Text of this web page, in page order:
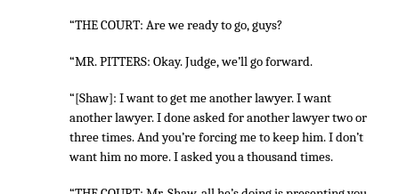
“THE COURT: Are we ready to go, guys?
“MR. PITTERS: Okay. Judge, we’ll go forward.
“[Shaw]: I want to get me another lawyer. I want
another lawyer. I done asked for another lawyer two or
three times. And you’re forcing me to keep him. I don’t
want him no more. I asked you a thousand times.